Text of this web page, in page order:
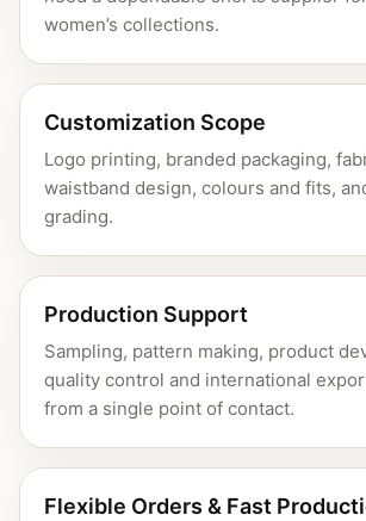
women’s collections.
Customization Scope
Logo printing, branded packaging,
waistband design, colours and fits,
grading.
Production Support
Sampling, pattern making, product
quality control and international
from a single point of contact.
Flexible Orders & Fast